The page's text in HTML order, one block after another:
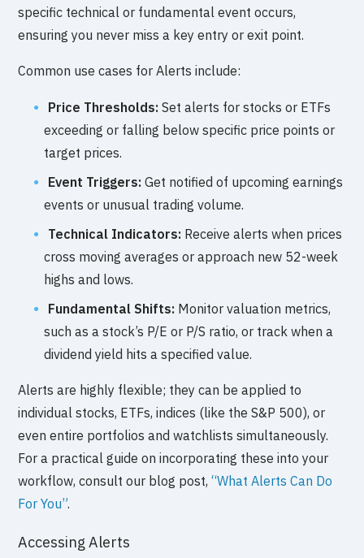
specific technical or fundamental event occurs,
ensuring you never miss a key entry or exit point.
Common use cases for Alerts include:
Price Thresholds: Set alerts for stocks or ETFs
exceeding or falling below specific price points or
target prices.
Event Triggers: Get notified of upcoming earnings
events or unusual trading volume.
Technical Indicators: Receive alerts when prices
cross moving averages or approach new 52-week
highs and lows.
Fundamental Shifts: Monitor valuation metrics,
such as a stock’s P/E or P/S ratio, or track when a
dividend yield hits a specified value.
Alerts are highly flexible; they can be applied to
individual stocks, ETFs, indices (like the S&P 500), or
even entire portfolios and watchlists simultaneously.
For a practical guide on incorporating these into your
workflow, consult our blog post,“What Alerts Can Do
For You”.
Accessing Alerts